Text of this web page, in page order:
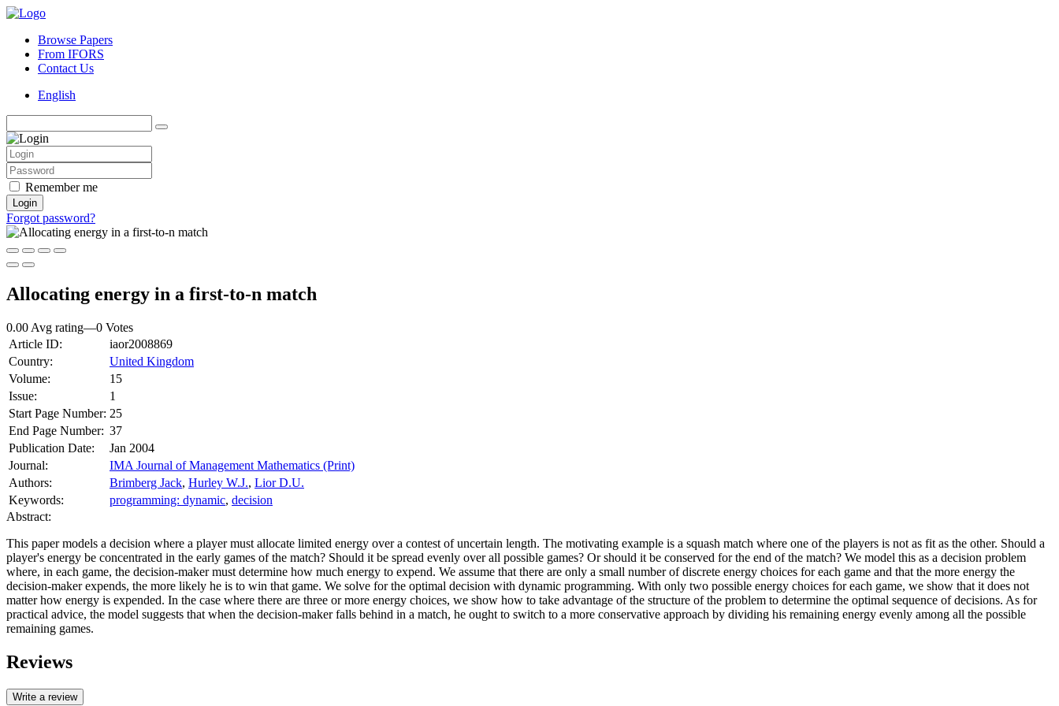
Browse Papers
From IFORS
Contact Us
English
Remember me
Login
Forgot password?
Allocating energy in a first-to-n match
0.00 Avg rating—0 Votes
Article ID:
iaor2008869
Country:
United Kingdom
Volume:
15
Issue:
1
Start Page Number: 25
End Page Number: 37
Publication Date:
Jan 2004
Journal:
IMA Journal of Management Mathematics (Print)
Authors:
Brimberg Jack, Hurley W.J., Lior D.U.
Keywords:
programming: dynamic, decision
Abstract:
This paper models a decision where a player must allocate limited energy over a contest of uncertain length. The motivating example is a squash match where one of the players is not as fit as the other. Should a
player's energy be concentrated in the early games of the match? Should it be spread evenly over all possible games? Or should it be conserved for the end of the match? We model this as a decision problem
where, in each game, the decision-maker must determine how much energy to expend. We assume that there are only a small number of discrete energy choices for each game and that the more energy the
decision-maker expends, the more likely he is to win that game. We solve for the optimal decision with dynamic programming. With only two possible energy choices for each game, we show that it does not
matter how energy is expended. In the case where there are three or more energy choices, we show how to take advantage of the structure of the problem to determine the optimal sequence of decisions. As for
practical advice, the model suggests that when the decision-maker falls behind in a match, he ought to switch to a more conservative approach by dividing his remaining energy evenly among all the possible
remaining games.
Reviews
Write a review